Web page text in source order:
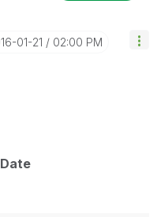
01-21 02:00 PM